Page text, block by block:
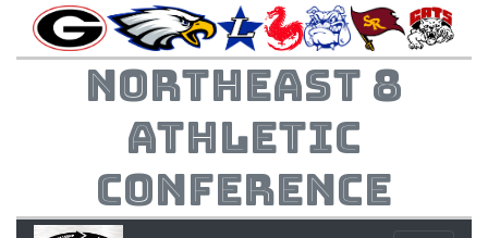
Northeast 8
Athletic
Conference